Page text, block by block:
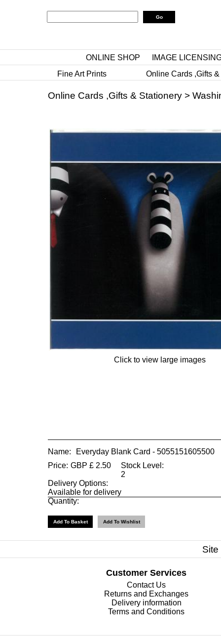
ONLINE SHOP
IMAGE
Fine Art Prints
Online Cards ,Gifts
Online Cards ,Gifts & Stationery >
Click to view large images
Name:
Everyday Blank Card - 5055151605500
Price: GBP £ 2.50
Stock Level:
2
Delivery Options:
Available for delivery
Quantity:
Customer Services
Contact Us
Returns and Exchanges
Delivery information
Terms and Conditions